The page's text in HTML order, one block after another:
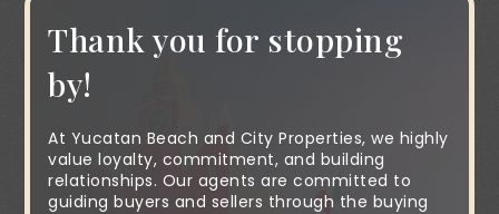
Thank you for stopping
by!
At Yucatan Beach and City Properties, we highly
value loyalty, commitment, and building
relationships. Our agents are committed to
guiding buyers and sellers through the buying